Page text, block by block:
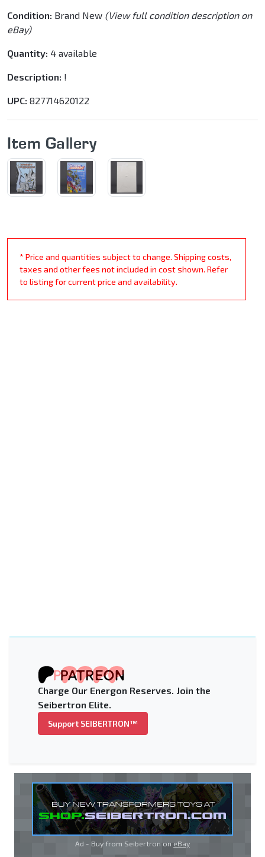
Condition: Brand New (View full condition description on
eBay)
Quantity: 4 available
Description: !
UPC: 827714620122
Item Gallery
* Price and quantities subject to change. Shipping costs,
taxes and other fees not included in cost shown. Refer
to listing for current price and availability.
Charge Our Energon Reserves. Join the
Seibertron Elite.
Support SEIBERTRON™
Ad - Buy from Seibertron on eBay